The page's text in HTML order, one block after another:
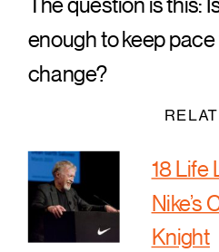
enough to keep
change?
18 Life
Nike’s
Knight